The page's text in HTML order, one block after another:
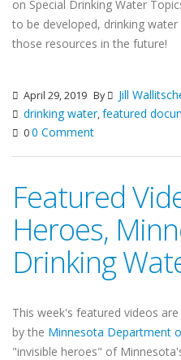
on Special Drinking Water
to be developed, drinking
those resources in the future!
April 29, 2019 By Jill
drinking water,featured
00 Comment
Featured
Heroes,
Drinking
This week's featured videos
by the Minnesota Department
"invisible heroes" of